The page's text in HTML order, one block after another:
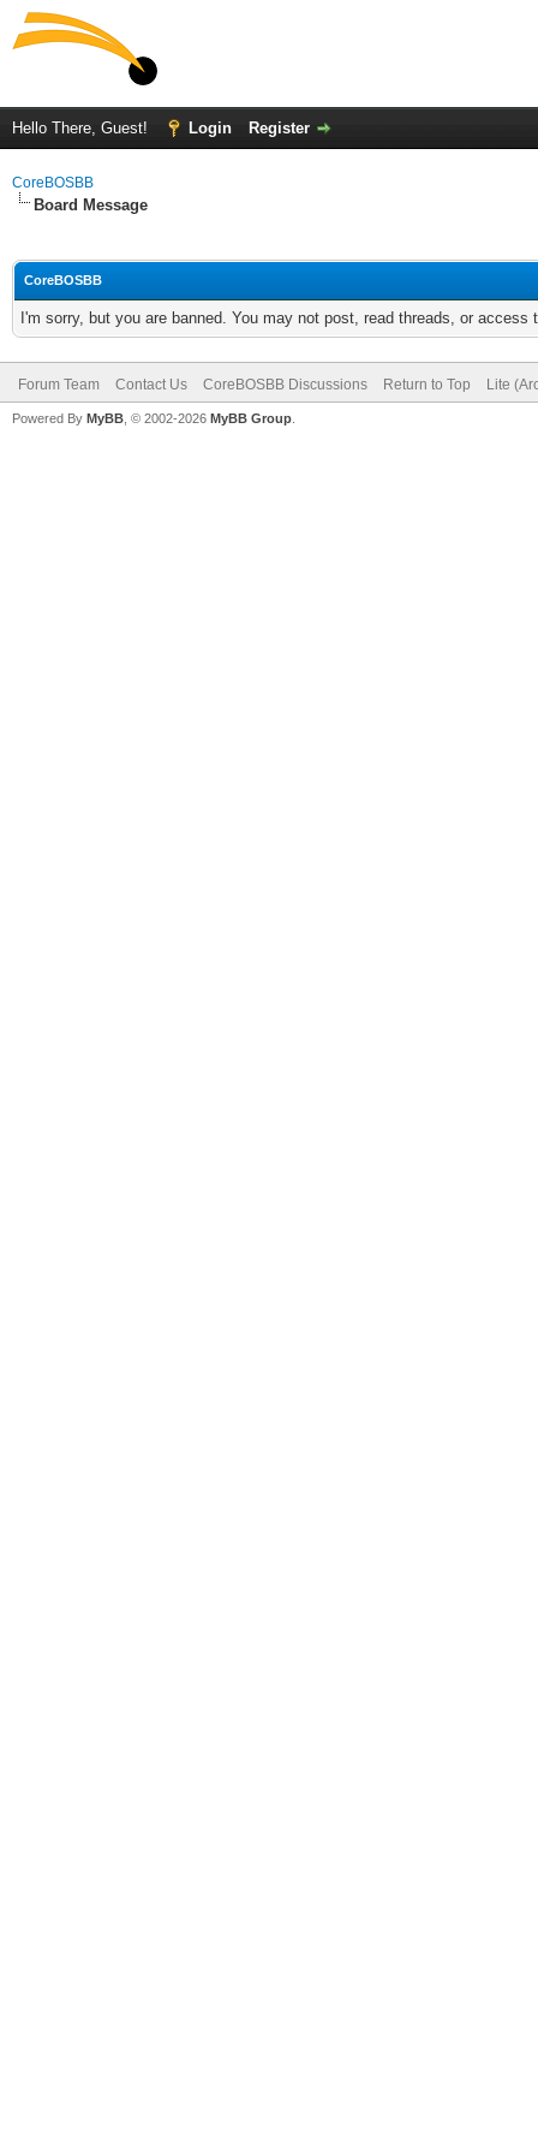
Hello There, Guest! Login Register
CoreBOSBB
Board Message
CoreBOSBB
I'm sorry, but you are banned. You may not post, read threads, or
Forum Team Contact Us CoreBOSBB Discussions Return to Top Lite
Powered By MyBB , © 2002-2026 MyBB Group